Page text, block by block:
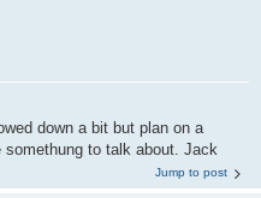
down a bit but plan on a
to talk about. Jack
Jump to post